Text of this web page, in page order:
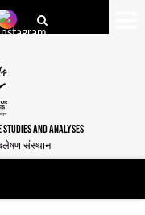
AND ANALYSES
संस्थान